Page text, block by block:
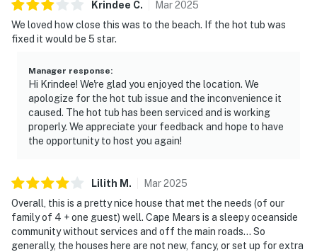
Krindee C. Mar2025
We loved how close this was to the beach. If the hot tub was
fixed it would be 5 star.
Manager response:
Hi Krindee! We're glad you enjoyed the location. We
apologize for the hot tub issue and the inconvenience it
caused. The hot tub has been serviced and is working
properly. We appreciate your feedback and hope to have
the opportunity to host you again!
Lilith M . Mar2025
Overall, this is a pretty nice house that met the needs (of our
family of 4 + one guest) well. Cape Mears is a sleepy oceanside
community without services and off the main roads… So
generally, the houses here are not new, fancy, or set up for extra